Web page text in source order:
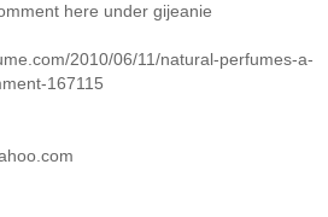
here under gijeanie
2010/06/11/natural-perfumes-a-
167115